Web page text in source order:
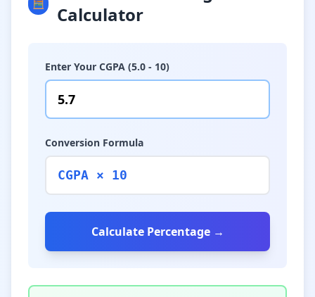
🧮
Calculator
Enter Your CGPA (5.0 - 10)
Conversion Formula
CGPA × 10
Calculate Percentage →